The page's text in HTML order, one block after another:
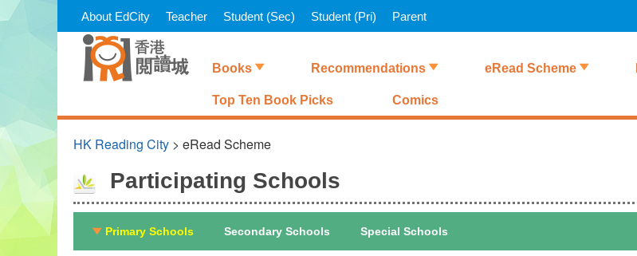
Skip
to
About EdCity Teacher Student (Sec) Student (Pri) Parent
Books Recommendations eRead Scheme
Top Ten Book Picks Comics
HK Reading City > eRead Scheme
Participating Schools
Primary Schools Secondary Schools Special Schools